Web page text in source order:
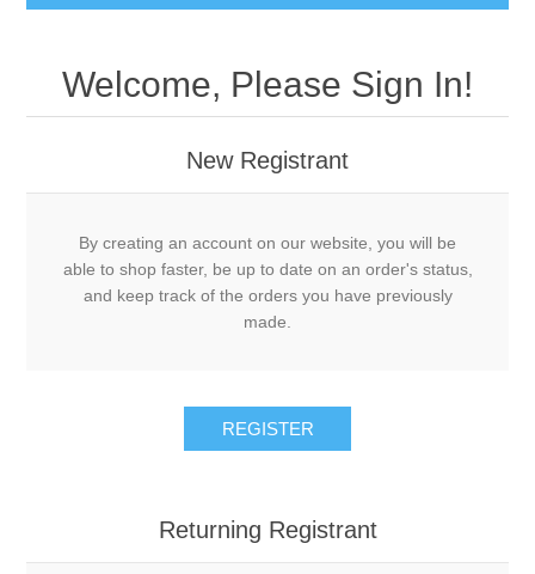
Welcome, Please Sign In!
New Registrant
By creating an account on our website, you will be
able to shop faster, be up to date on an order's status,
and keep track of the orders you have previously
made.
REGISTER
Returning Registrant